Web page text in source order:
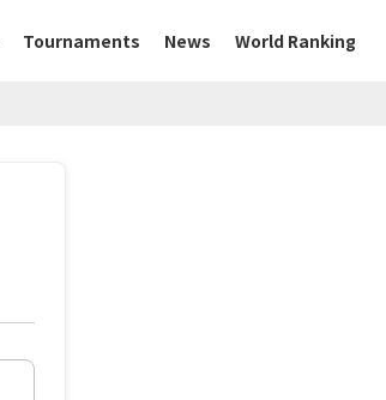
Tournaments News World Ranking